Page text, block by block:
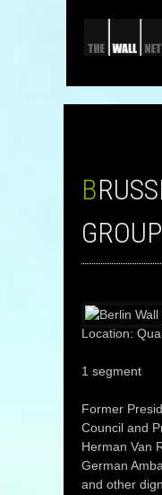
BRUSSELS, B – ELIA
GROUP
Location:
1 segment
Former
Council and
Herman Van
German
and other